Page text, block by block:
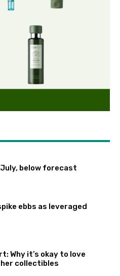
below forecast
ebbs as leveraged
Why it’s okay to love
collectibles